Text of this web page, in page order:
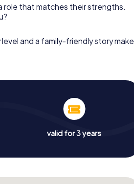
role that matches their strengths.
and a family-friendly story make
valid for 3 years